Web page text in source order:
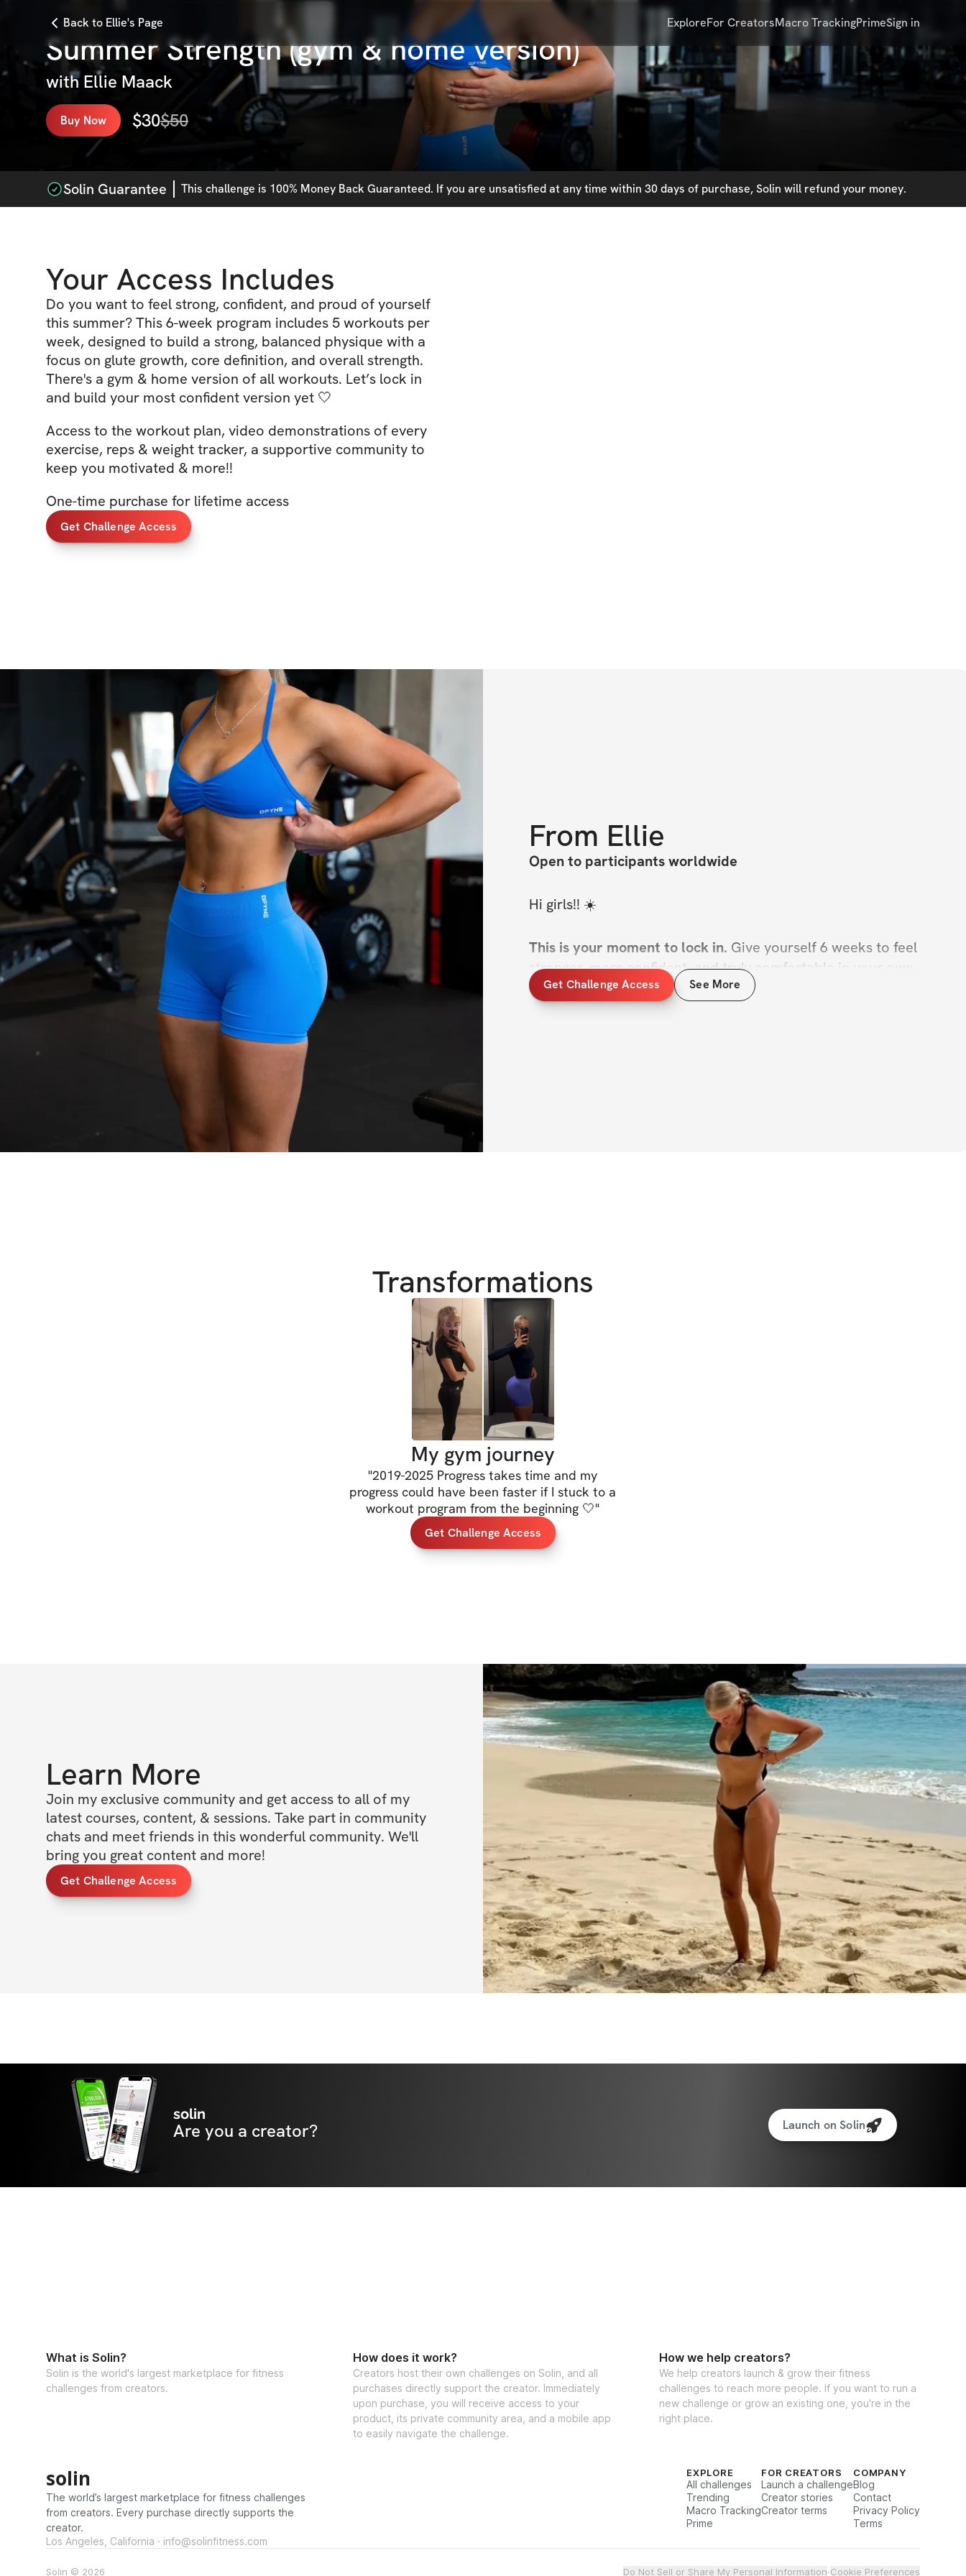
Back to Ellie's Page ExploreFor CreatorsMacro TrackingPrimeSign in
Summer Strength (gym & home version)
withEllie Maack
Buy Now $30$50
Solin Guarantee This challenge is 100% Money Back Guaranteed. If you are unsatisfied at any time within 30 days of purchase, Solin will refund your money.
Your Access Includes
Do you want to feel strong, confident, and proud of yourself
this summer? This 6-week program includes 5 workouts per
week, designed to build a strong, balanced physique with a
focus on glute growth, core definition, and overall strength.
There's a gym & home version of all workouts. Let’s lock in
and build your most confident version yet 🤍
Access to the workout plan, video demonstrations of every
exercise, reps & weight tracker, a supportive community to
keep you motivated & more!!
One-time purchase for lifetime access
Get Challenge Access
From Ellie
Open to participants worldwide
Hi girls!! ☀️
This is your moment to lock in. Give yourself 6 weeks to feel
stronger, more confident, and truly comfortable in your own
body.
You’ll get both a
requiring dumbbells and a resistance band), so you can stay
consistent no matter your situation.
Every exercise includes
instructions
movement, along with my advice on training, growth, and
right
This is your chance to feel strong, confident, and proud of
yourself. Let’s build that, together!!
✨ Detailed warm up & cool down stretching routines
✨ Video demonstrations for every movement
✨ Sets, reps, & exercise guidance
✨ My personal training and nutrition tips for growth
✨ Private community for support & accountability (let's hang
out!)
✨ Mobile app access (iPhone & Android apps)
✨ Unlimited access to challenge (one-time purchase for
lifetime access)
BONUSES
⭐️ Bonus 1: Specialized weights tracking feature to track your
progress
⭐️ Bonus 2: 50% off Solin Ultimate Nutrition Guide
TRAINING SPLIT
Get Challenge Access See More
Transformations
My gym journey
"2019-2025 Progress takes time and my
progress could have been faster if I stuck to a
workout program from the beginning 🤍"
Get Challenge Access
Learn More
Join my exclusive community and get access to all of my
latest courses, content, & sessions. Take part in community
chats and meet friends in this wonderful community. We'll
bring you great content and more!
Get Challenge Access
solin
Are you a creator? Launch on Solin
What is Solin?
Solin is the world's largest marketplace for fitness
challenges from creators.
How does it work?
Creators host their own challenges on Solin, and all
purchases directly support the creator. Immediately
upon purchase, you will receive access to your
product, its private community area, and a mobile app
to easily navigate the challenge.
How we help creators?
We help creators launch & grow their fitness
challenges to reach more people. If you want to run a
new challenge or grow an existing one, you're in the
right place.
solin
The world’s largest marketplace for fitness challenges
from creators. Every purchase directly supports the
creator.
Los Angeles, California · info@solinfitness.com
EXPLORE
All challenges
Trending
Macro Tracking
Prime
FOR CREATORS
Launch a challenge
Creator stories
Creator terms
COMPANY
Blog
Contact
Privacy Policy
Terms
Solin © 2026 Do Not Sell or Share My Personal Information·Cookie Preferences